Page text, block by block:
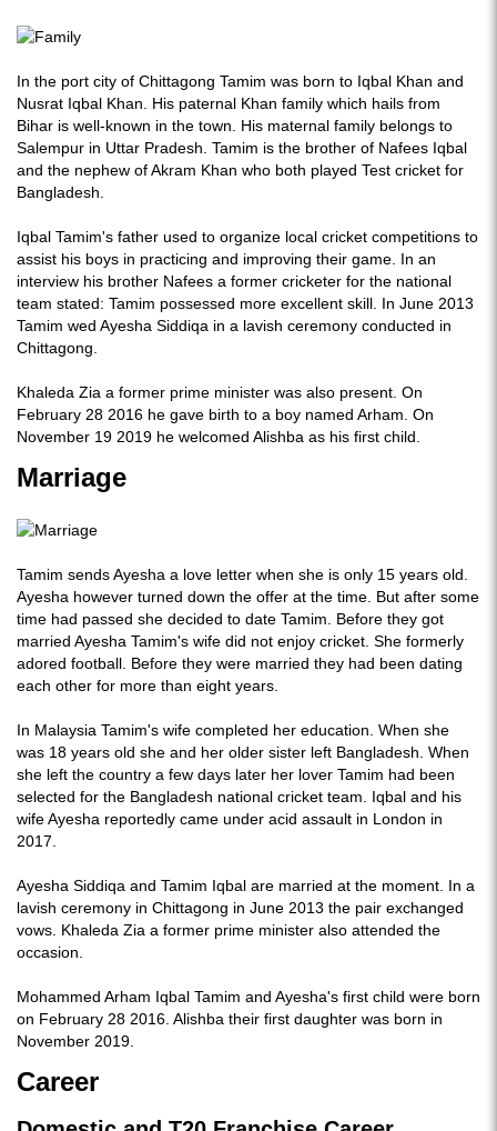
In the port city of Chittagong Tamim was born to Iqbal Khan and
Nusrat Iqbal Khan. His paternal Khan family which hails from
Bihar is well-known in the town. His maternal family belongs to
Salempur in Uttar Pradesh. Tamim is the brother of Nafees Iqbal
and the nephew of Akram Khan who both played Test cricket for
Bangladesh.
Iqbal Tamim's father used to organize local cricket competitions to
assist his boys in practicing and improving their game. In an
interview his brother Nafees a former cricketer for the national
team stated: Tamim possessed more excellent skill. In June 2013
Tamim wed Ayesha Siddiqa in a lavish ceremony conducted in
Chittagong.
Khaleda Zia a former prime minister was also present. On
February 28 2016 he gave birth to a boy named Arham. On
November 19 2019 he welcomed Alishba as his first child.
Marriage
Tamim sends Ayesha a love letter when she is only 15 years old.
Ayesha however turned down the offer at the time. But after some
time had passed she decided to date Tamim. Before they got
married Ayesha Tamim's wife did not enjoy cricket. She formerly
adored football. Before they were married they had been dating
each other for more than eight years.
In Malaysia Tamim's wife completed her education. When she
was 18 years old she and her older sister left Bangladesh. When
she left the country a few days later her lover Tamim had been
selected for the Bangladesh national cricket team. Iqbal and his
wife Ayesha reportedly came under acid assault in London in
2017.
Ayesha Siddiqa and Tamim Iqbal are married at the moment. In a
lavish ceremony in Chittagong in June 2013 the pair exchanged
vows. Khaleda Zia a former prime minister also attended the
occasion.
Mohammed Arham Iqbal Tamim and Ayesha's first child were born
on February 28 2016. Alishba their first daughter was born in
November 2019.
Career